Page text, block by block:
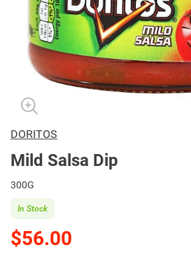
DORITOS
Mild Salsa Dip
300G
$56.00
In Stock